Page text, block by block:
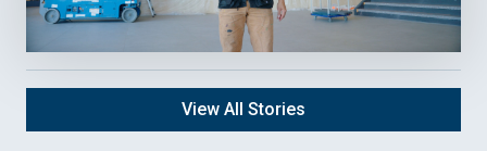
View All Stories